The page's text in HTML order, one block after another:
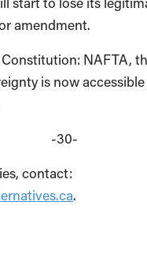
amendment.
Constitution: NAFTA,
is now
-30-
contact:
.